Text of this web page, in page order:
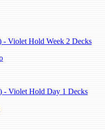
- Violet Hold Week 2 Decks
- Violet Hold Day 1 Decks